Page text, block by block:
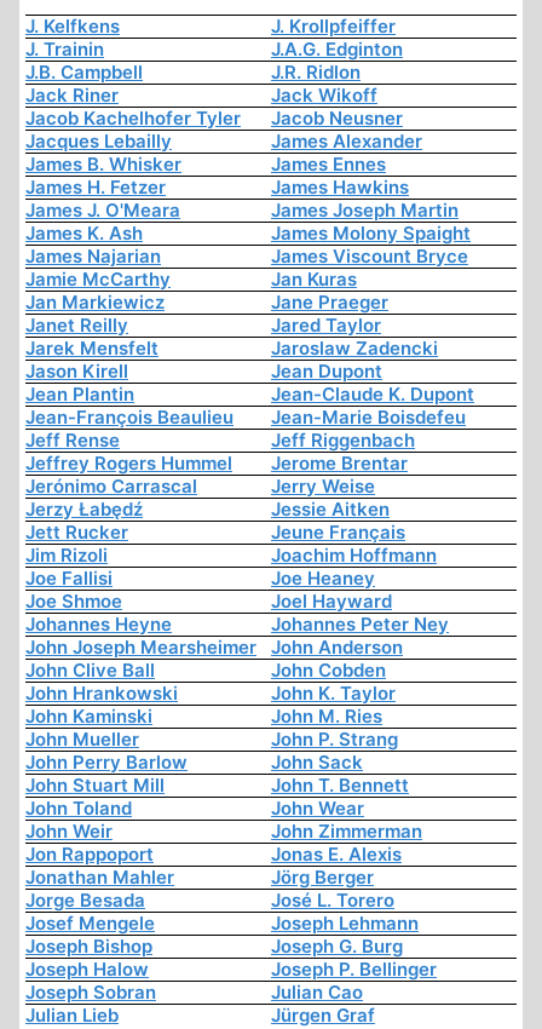
J. Kelfkens
J. Krollpfeiffer
J. Trainin
J.A.G. Edginton
J.B. Campbell
J.R. Ridlon
Jack Riner
Jack Wikoff
Jacob Kachelhofer Tyler
Jacob Neusner
Jacques Lebailly
James Alexander
James B. Whisker
James Ennes
James H. Fetzer
James Hawkins
James J. O'Meara
James Joseph Martin
James K. Ash
James Molony Spaight
James Najarian
James Viscount Bryce
Jamie McCarthy
Jan Kuras
Jan Markiewicz
Jane Praeger
Janet Reilly
Jared Taylor
Jarek Mensfelt
Jaroslaw Zadencki
Jason Kirell
Jean Dupont
Jean Plantin
Jean-Claude K. Dupont
Jean-François Beaulieu
Jean-Marie Boisdefeu
Jeff Rense
Jeff Riggenbach
Jeffrey Rogers Hummel
Jerome Brentar
Jerónimo Carrascal
Jerry Weise
Jerzy Łabędź
Jessie Aitken
Jett Rucker
Jeune Français
Jim Rizoli
Joachim Hoffmann
Joe Fallisi
Joe Heaney
Joe Shmoe
Joel Hayward
Johannes Heyne
Johannes Peter Ney
John Joseph Mearsheimer
John Anderson
John Clive Ball
John Cobden
John Hrankowski
John K. Taylor
John Kaminski
John M. Ries
John Mueller
John P. Strang
John Perry Barlow
John Sack
John Stuart Mill
John T. Bennett
John Toland
John Wear
John Weir
John Zimmerman
Jon Rappoport
Jonas E. Alexis
Jonathan Mahler
Jörg Berger
Jorge Besada
José L. Torero
Josef Mengele
Joseph Lehmann
Joseph Bishop
Joseph G. Burg
Joseph Halow
Joseph P. Bellinger
Joseph Sobran
Julian Cao
Julian Lieb
Jürgen Graf